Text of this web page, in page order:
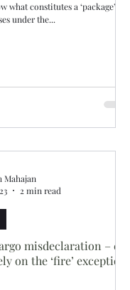
constitutes a ‘package’ for
under the...
misdeclaration – can
on the ‘fire’ exception
Mahajan
2 min read